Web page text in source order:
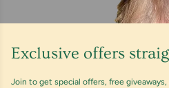
Exclusive offers
Join to get special offers, free